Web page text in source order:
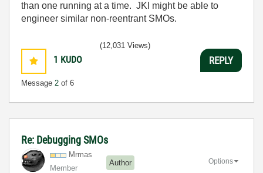
than one running at a time. JKI might be able to
engineer similar non-reentrant SMOs.
1 KUDO
Message 2 of 6
(12,031 Views)
REPLY
Re: Debugging SMOs
Mrmas
Member
Author Options